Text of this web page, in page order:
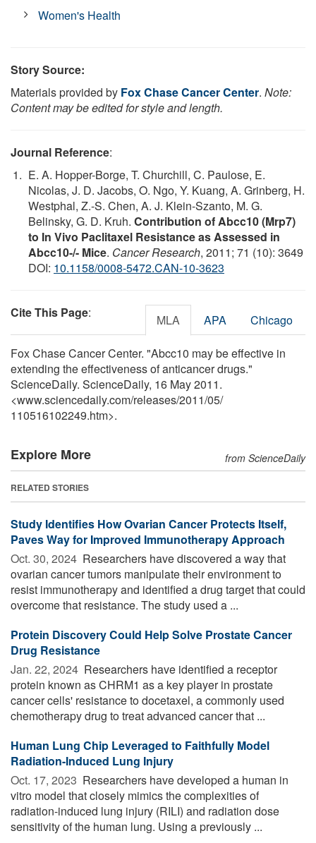
Women's Health
Story Source:
Materials provided by Fox Chase Cancer Center. Note:
Content may be edited for style and length.
Journal Reference:
E. A. Hopper-Borge, T. Churchill, C. Paulose, E.
Nicolas, J. D. Jacobs, O. Ngo, Y. Kuang, A. Grinberg, H.
Westphal, Z.-S. Chen, A. J. Klein-Szanto, M. G.
Belinsky, G. D. Kruh. Contribution of Abcc10 (Mrp7)
to In Vivo Paclitaxel Resistance as Assessed in
Abcc10-/- Mice. Cancer Research, 2011; 71 (10): 3649
DOI: 10.1158/0008-5472.CAN-10-3623
Cite This Page: MLA APA Chicago
Fox Chase Cancer Center. "Abcc10 may be effective in
extending the effectiveness of anticancer drugs."
ScienceDaily. ScienceDaily, 16 May 2011.
<www.sciencedaily.com/releases/2011/05/
110516102249.htm>.
Explore More from ScienceDaily
RELATED STORIES
Study Identifies How Ovarian Cancer Protects Itself,
Paves Way for Improved Immunotherapy Approach
Oct. 30, 2024  Researchers have discovered a way that
ovarian cancer tumors manipulate their environment to
resist immunotherapy and identified a drug target that could
overcome that resistance. The study used a ...
Protein Discovery Could Help Solve Prostate Cancer
Drug Resistance
Jan. 22, 2024  Researchers have identified a receptor
protein known as CHRM1 as a key player in prostate
cancer cells' resistance to docetaxel, a commonly used
chemotherapy drug to treat advanced cancer that ...
Human Lung Chip Leveraged to Faithfully Model
Radiation-Induced Lung Injury
Oct. 17, 2023  Researchers have developed a human in
vitro model that closely mimics the complexities of
radiation-induced lung injury (RILI) and radiation dose
sensitivity of the human lung. Using a previously ...